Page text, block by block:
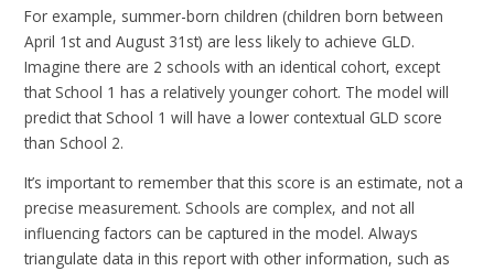
For example, summer-born children (children born between
April 1st and August 31st) are less likely to achieve GLD.
Imagine there are 2 schools with an identical cohort, except
that School 1 has a relatively younger cohort. The model will
predict that School 1 will have a lower contextual GLD score
than School 2.
It’s important to remember that this score is an estimate, not a
precise measurement. Schools are complex, and not all
influencing factors can be captured in the model. Always
triangulate data in this report with other information, such as